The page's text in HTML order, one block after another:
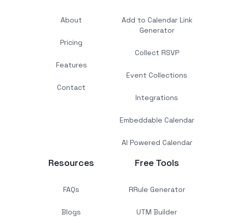
About
Pricing
Features
Contact
Add to Calendar Link
Generator
Collect RSVP
Event Collections
Integrations
Embeddable Calendar
AI Powered Calendar
Resources
FAQs
Blogs
Free Tools
RRule Generator
UTM Builder